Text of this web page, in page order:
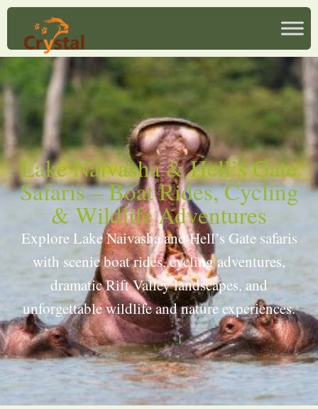
Lake Naivasha & Hell’s Gate
Safaris – Boat Rides, Cycling
& Wildlife Adventures
Explore Lake Naivasha and Hell’s Gate safaris
with scenic boat rides, cycling adventures,
dramatic Rift Valley landscapes, and
unforgettable wildlife and nature experiences.